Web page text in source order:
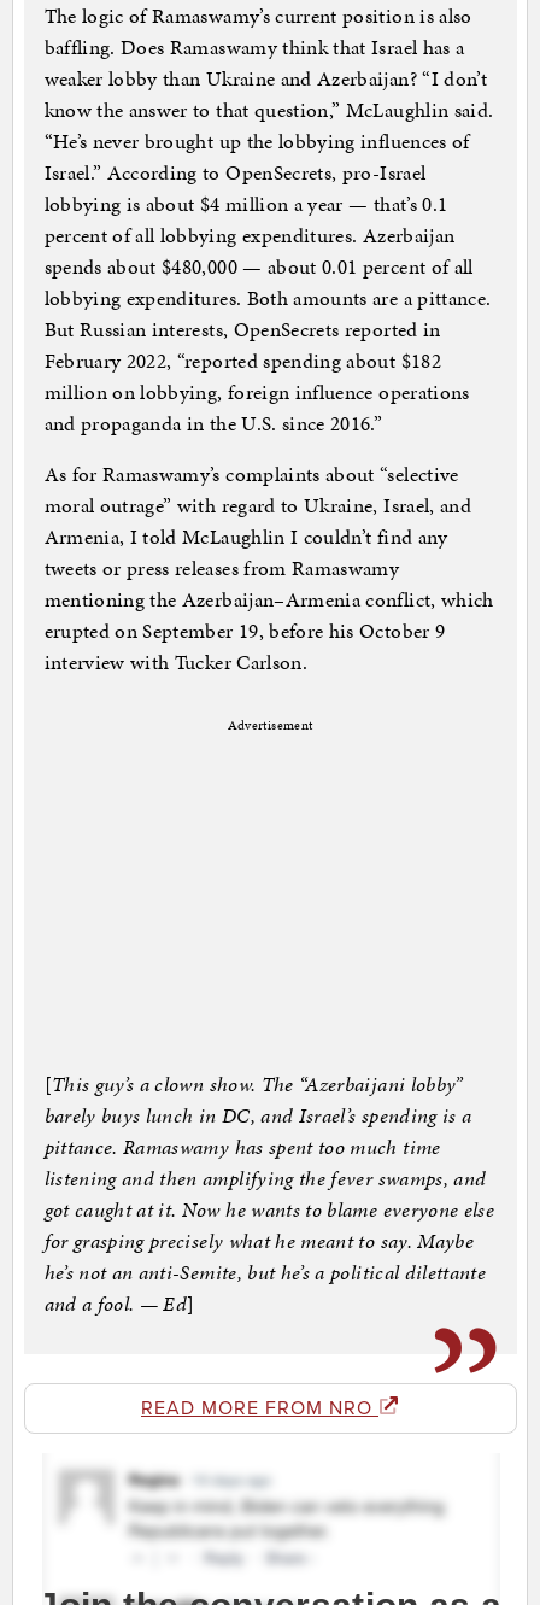
The logic of Ramaswamy’s current position is also
baffling. Does Ramaswamy think that Israel has a
weaker lobby than Ukraine and Azerbaijan? “I don’t
know the answer to that question,” McLaughlin said.
“He’s never brought up the lobbying influences of
Israel.” According to OpenSecrets, pro-Israel
lobbying is about $4 million a year — that’s 0.1
percent of all lobbying expenditures. Azerbaijan
spends about $480,000 — about 0.01 percent of all
lobbying expenditures. Both amounts are a pittance.
But Russian interests, OpenSecrets reported in
February 2022, “reported spending about $182
million on lobbying, foreign influence operations
and propaganda in the U.S. since 2016.”
As for Ramaswamy’s complaints about “selective
moral outrage” with regard to Ukraine, Israel, and
Armenia, I told McLaughlin I couldn’t find any
tweets or press releases from Ramaswamy
mentioning the Azerbaijan–Armenia conflict, which
erupted on September 19, before his October 9
interview with Tucker Carlson.
Advertisement
[This guy’s a clown show. The “Azerbaijani lobby”
barely buys lunch in DC, and Israel’s spending is a
pittance. Ramaswamy has spent too much time
listening and then amplifying the fever swamps, and
got caught at it. Now he wants to blame everyone else
for grasping precisely what he meant to say. Maybe
he’s not an anti-Semite, but he’s a political dilettante
and a fool. — Ed]
READ MORE FROM NRO